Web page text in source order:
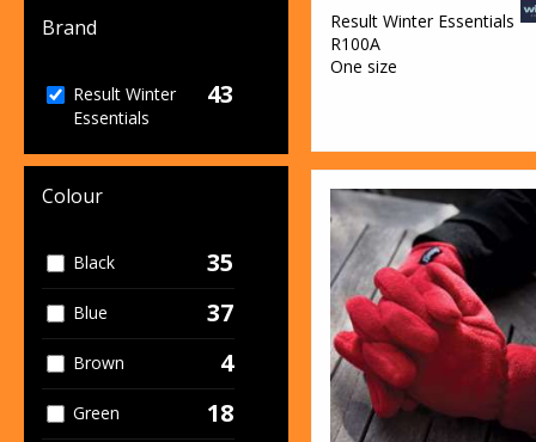
Winter
Workwear 3
Brand
Result Winter
Essentials
43
Colour
Black 35
Blue 37
Brown 4
Green 18
Result Winter Essentials
R100A
One size